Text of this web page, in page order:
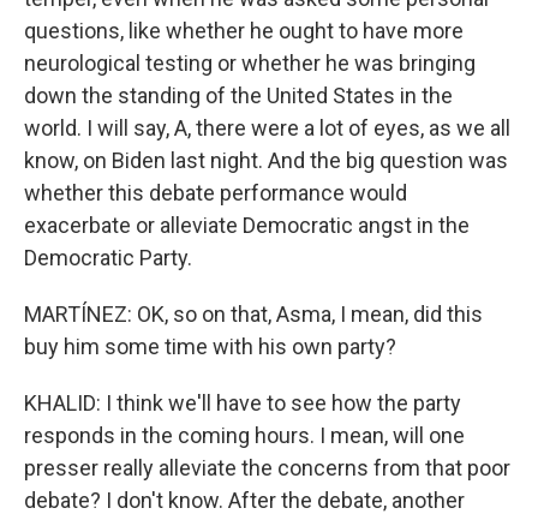
questions, like whether he ought to have more
neurological testing or whether he was bringing
down the standing of the United States in the
world. I will say, A, there were a lot of eyes, as we all
know, on Biden last night. And the big question was
whether this debate performance would
exacerbate or alleviate Democratic angst in the
Democratic Party.
MARTÍNEZ: OK, so on that, Asma, I mean, did this
buy him some time with his own party?
KHALID: I think we'll have to see how the party
responds in the coming hours. I mean, will one
presser really alleviate the concerns from that poor
debate? I don't know. After the debate, another